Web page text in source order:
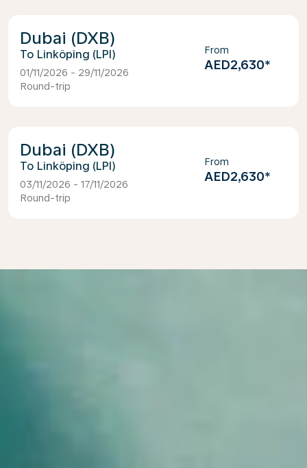
Dubai (DXB)
Linköping (LPI)
01/11/2026 - 29/11/2026
Round-trip
From
AED2,630*
Dubai (DXB)
Linköping (LPI)
03/11/2026 - 17/11/2026
Round-trip
From
AED2,630*